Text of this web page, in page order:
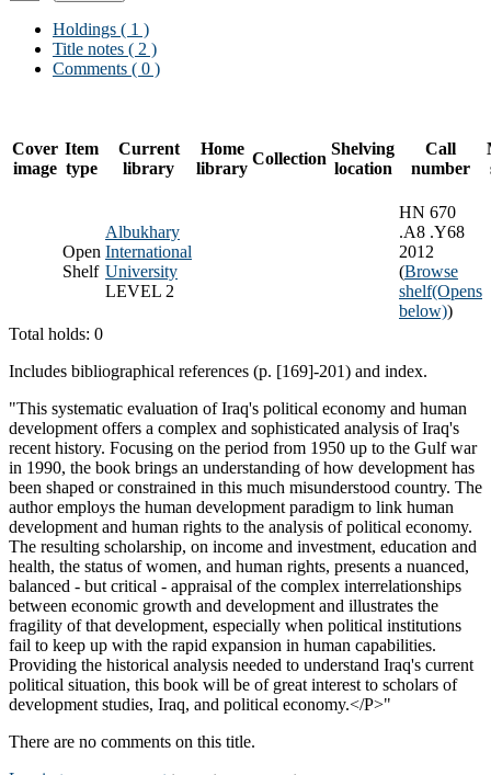
Holdings ( 1 )
Title notes ( 2 )
Comments ( 0 )
Cover
image
Item
type
Current
library
Home
library
Collection
Shelving
location
Call
number
Open
Shelf
Albukhary
International
University
LEVEL 2
HN 670
.A8 .Y68
2012
(Browse
shelf(Opens
below))
Total holds: 0
Includes bibliographical references (p. [169]-201) and index.
"This systematic evaluation of Iraq's political economy and human
development offers a complex and sophisticated analysis of Iraq's
recent history. Focusing on the period from 1950 up to the Gulf war
in 1990, the book brings an understanding of how development has
been shaped or constrained in this much misunderstood country. The
author employs the human development paradigm to link human
development and human rights to the analysis of political economy.
The resulting scholarship, on income and investment, education and
health, the status of women, and human rights, presents a nuanced,
balanced - but critical - appraisal of the complex interrelationships
between economic growth and development and illustrates the
fragility of that development, especially when political institutions
fail to keep up with the rapid expansion in human capabilities.
Providing the historical analysis needed to understand Iraq's current
political situation, this book will be of great interest to scholars of
development studies, Iraq, and political economy.</P>"
There are no comments on this title.